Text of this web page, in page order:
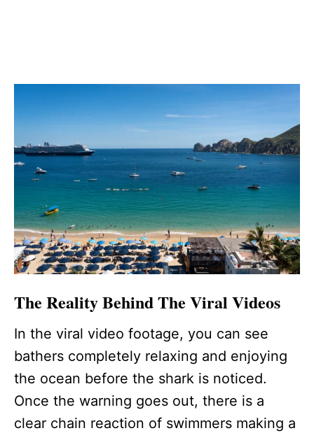
The Reality Behind The Viral Videos
In the viral video footage, you can see
bathers completely relaxing and enjoying
the ocean before the shark is noticed.
Once the warning goes out, there is a
clear chain reaction of swimmers making a